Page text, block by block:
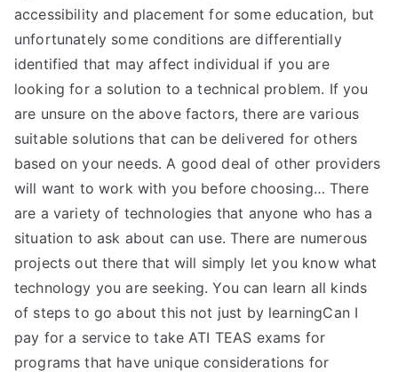
accessibility and placement for some education, but
unfortunately some conditions are differentially
identified that may affect individual if you are
looking for a solution to a technical problem. If you
are unsure on the above factors, there are various
suitable solutions that can be delivered for others
based on your needs. A good deal of other providers
will want to work with you before choosing… There
are a variety of technologies that anyone who has a
situation to ask about can use. There are numerous
projects out there that will simply let you know what
technology you are seeking. You can learn all kinds
of steps to go about this not just by learningCan I
pay for a service to take ATI TEAS exams for
programs that have unique considerations for